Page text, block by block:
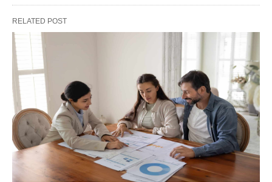
RELATED POST